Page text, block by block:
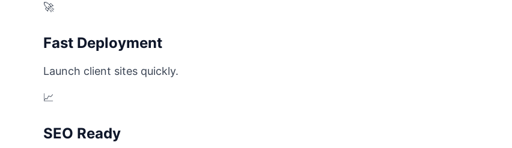
🚀
Fast Deployment
Launch client sites quickly.
📈
SEO Ready